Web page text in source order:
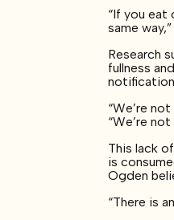
“If you eat
same
Research
fullness
“We’re
“We’re
This lack
is
Ogden
“There is